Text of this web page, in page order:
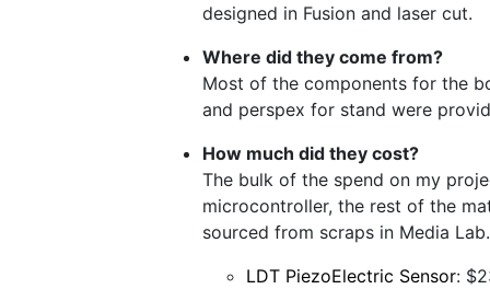
designed in Fusion and laser cut.
Where did they come from?
Most of the components for the
and perspex for stand were
How much did they cost?
The bulk of the spend on my
microcontroller, the rest of the
sourced from scraps in Media Lab.
LDT PiezoElectric Sensor: